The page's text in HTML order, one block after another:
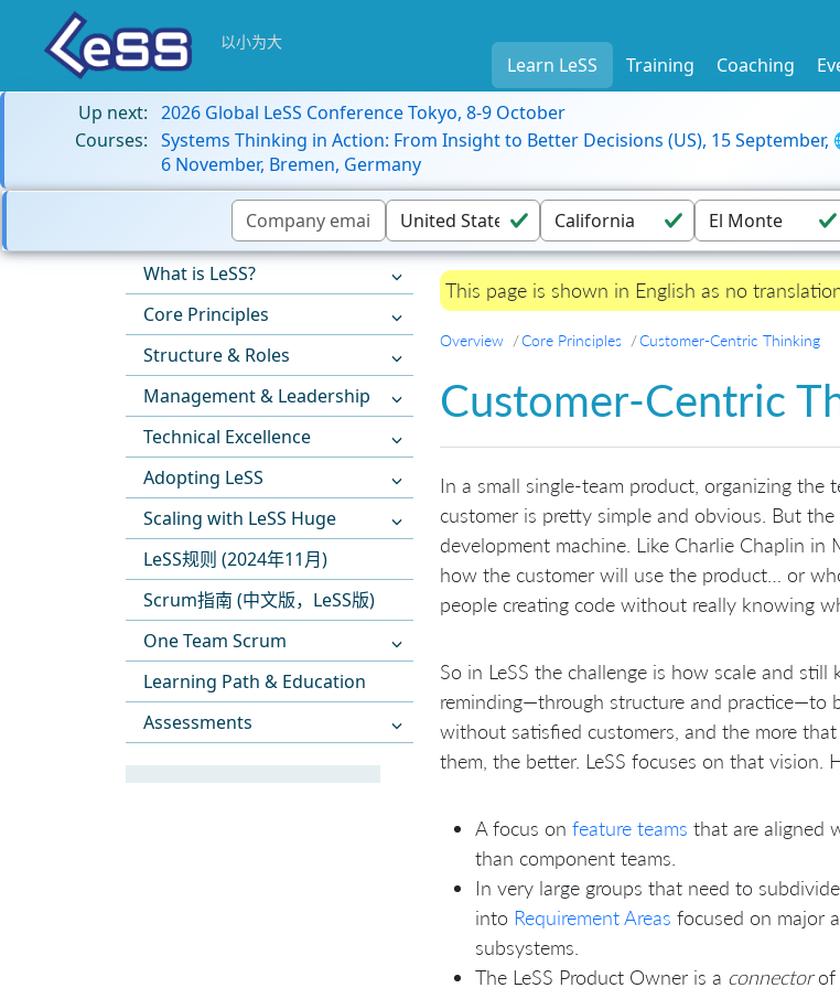
以小为大
Learn LeSS Training Coaching
Up next: 2026 Global LeSS Conference Tokyo, 8-9 October
Courses: Systems Thinking in Action: From Insight to Better Decisions (US), 15 September,
6 November, Bremen, Germany
What is LeSS?
Core Principles
Structure & Roles
Management & Leadership
Technical Excellence
Adopting LeSS
Scaling with LeSS Huge
LeSS规则 (2024年11月)
Scrum指南 (中文版，LeSS版)
One Team Scrum
Learning Path & Education
Assessments
This page is shown in English as no
Overview Core Principles Customer-Centric Thinking
Customer-Centric
In a small single-team product, organizing the
customer is pretty simple and obvious. But
development machine. Like Charlie Chaplin
how the customer will use the product… or
people creating code without really knowing
So in LeSS the challenge is how scale and
reminding—through structure and practice—to
without satisfied customers, and the more that
them, the better. LeSS focuses on that vision.
A focus on feature teams that are aligned
than component teams.
In very large groups that need to
into Requirement Areas focused on major
subsystems.
The LeSS Product Owner is a connectorof